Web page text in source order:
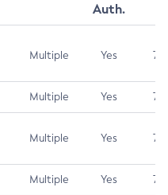
Auth.
Multiple Yes 7.5
Multiple Yes 7.5
Multiple Yes 7.5
Multiple Yes 7.4